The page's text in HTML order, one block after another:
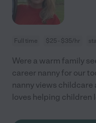
Full time $25 - $35/hr
Were a warm family
career nanny for our
nanny views childcare
loves helping children